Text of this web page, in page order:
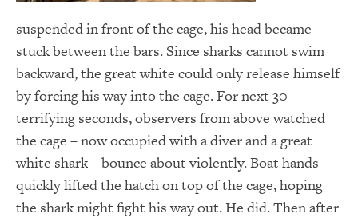
suspended in front of the cage, his head became
stuck between the bars. Since sharks cannot swim
backward, the great white could only release himself
by forcing his way into the cage. For next 30
terrifying seconds, observers from above watched
the cage – now occupied with a diver and a great
white shark – bounce about violently. Boat hands
quickly lifted the hatch on top of the cage, hoping
the shark might fight his way out. He did. Then after